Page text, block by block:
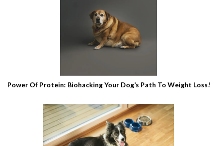
Power Of Protein: Biohacking Your Dog’s Path To Weight Loss!